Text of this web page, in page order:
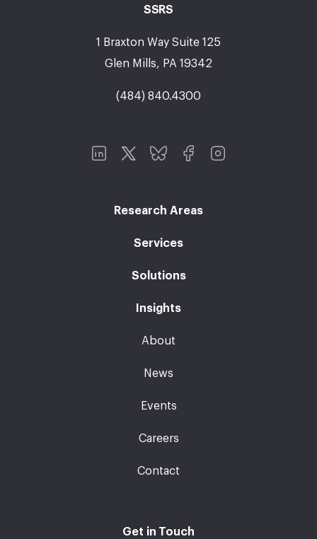
SSRS
1 Braxton Way Suite 125
Glen Mills, PA 19342
(484) 840.4300
Research Areas
Services
Solutions
Insights
About
News
Events
Careers
Contact
Get in Touch